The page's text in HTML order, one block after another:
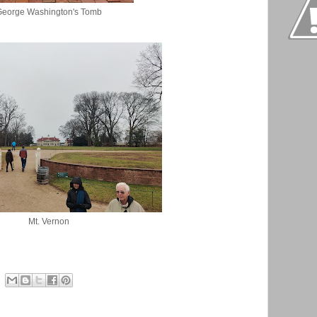
Washington's Tomb
Mt. Vernon